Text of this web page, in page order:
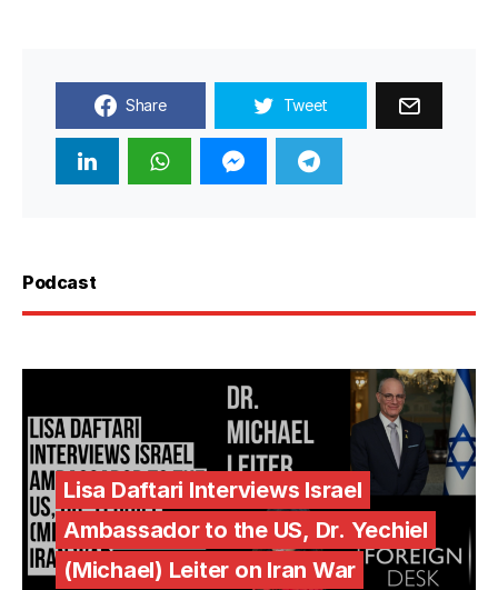
Share Tweet
Podcast
Lisa Daftari Interviews Israel
Ambassador to the US, Dr. Yechiel
(Michael) Leiter on Iran War